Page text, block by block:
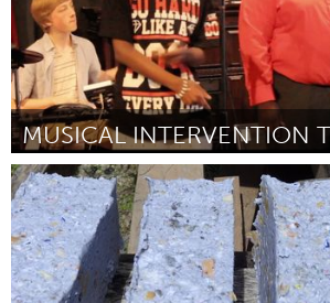
Connecticut (Inativo)
Por Adam Christoferson June 2015